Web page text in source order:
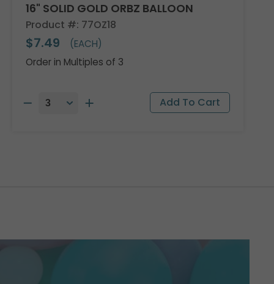
16" SOLID GOLD ORBZ BALLOON
Product #: 77OZ18
$7.49
(EACH)
Order in Multiples of 3